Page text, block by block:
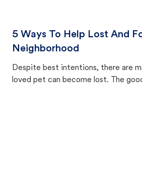
5 Ways To Help Lost And
Neighborhood
Despite best intentions, there are
loved pet can become lost. The